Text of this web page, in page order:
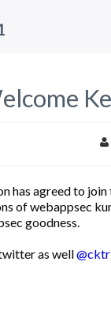
has agreed to
of webappsec
goodness.
as well